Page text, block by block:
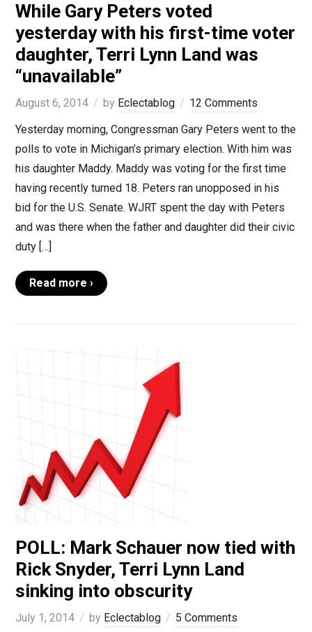
While Gary Peters voted
yesterday with his first-time voter
daughter, Terri Lynn Land was
“unavailable”
August 6, 2014 by Eclectablog
12 Comments
Yesterday morning, Congressman Gary Peters went to the
polls to vote in Michigan’s primary election. With him was
his daughter Maddy. Maddy was voting for the first time
having recently turned 18. Peters ran unopposed in his
bid for the U.S. Senate. WJRT spent the day with Peters
and was there when the father and daughter did their civic
duty […]
Read more ›
POLL: Mark Schauer now tied with
Rick Snyder, Terri Lynn Land
sinking into obscurity
July 1, 2014 by Eclectablog 5 Comments